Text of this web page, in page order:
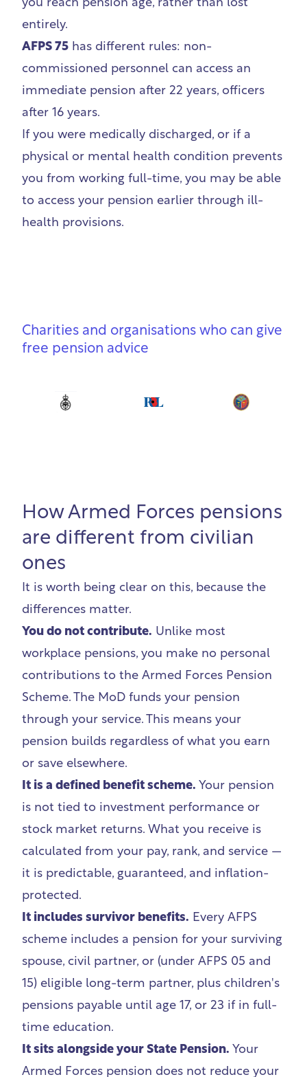
you reach pension age, rather than lost
entirely.
AFPS 75 has different rules: non-
commissioned personnel can access an
immediate pension after 22 years, officers
after 16 years.
If you were medically discharged, or if a
physical or mental health condition prevents
you from working full-time, you may be able
to access your pension earlier through ill-
health provisions.
Charities and organisations who can give
free pension advice
How Armed Forces pensions
are different from civilian
ones
It is worth being clear on this, because the
differences matter.
You do not contribute. Unlike most
workplace pensions, you make no personal
contributions to the Armed Forces Pension
Scheme. The MoD funds your pension
through your service. This means your
pension builds regardless of what you earn
or save elsewhere.
It is a defined benefit scheme. Your pension
is not tied to investment performance or
stock market returns. What you receive is
calculated from your pay, rank, and service —
it is predictable, guaranteed, and inflation-
protected.
It includes survivor benefits. Every AFPS
scheme includes a pension for your surviving
spouse, civil partner, or (under AFPS 05 and
15) eligible long-term partner, plus children's
pensions payable until age 17, or 23 if in full-
time education.
It sits alongside your State Pension. Your
Armed Forces pension does not reduce your